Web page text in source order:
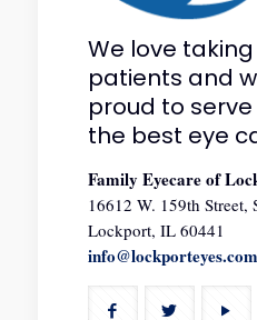
We love
patients and
proud to
the best eye
Family Eyecare of
16612 W. 159th Street,
Lockport, IL 60441
info@lockporteyes.com